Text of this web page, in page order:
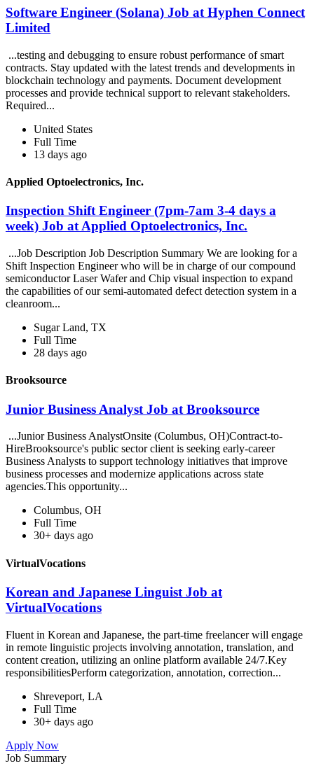
Software Engineer (Solana) Job at Hyphen Connect
Limited
...testing and debugging to ensure robust performance of smart
contracts. Stay updated with the latest trends and developments in
blockchain technology and payments. Document development
processes and provide technical support to relevant stakeholders.
Required...
United States
Full Time
13 days ago
Applied Optoelectronics, Inc.
Inspection Shift Engineer (7pm-7am 3-4 days a
week) Job at Applied Optoelectronics, Inc.
...Job Description Job Description Summary We are looking for a
Shift Inspection Engineer who will be in charge of our compound
semiconductor Laser Wafer and Chip visual inspection to expand
the capabilities of our semi-automated defect detection system in a
cleanroom...
Sugar Land, TX
Full Time
28 days ago
Brooksource
Junior Business Analyst Job at Brooksource
...Junior Business AnalystOnsite (Columbus, OH)Contract-to-
HireBrooksource's public sector client is seeking early-career
Business Analysts to support technology initiatives that improve
business processes and modernize applications across state
agencies.This opportunity...
Columbus, OH
Full Time
30+ days ago
VirtualVocations
Korean and Japanese Linguist Job at
VirtualVocations
Fluent in Korean and Japanese, the part-time freelancer will engage
in remote linguistic projects involving annotation, translation, and
content creation, utilizing an online platform available 24/7.Key
responsibilitiesPerform categorization, annotation, correction...
Shreveport, LA
Full Time
30+ days ago
Apply Now
Job Summary